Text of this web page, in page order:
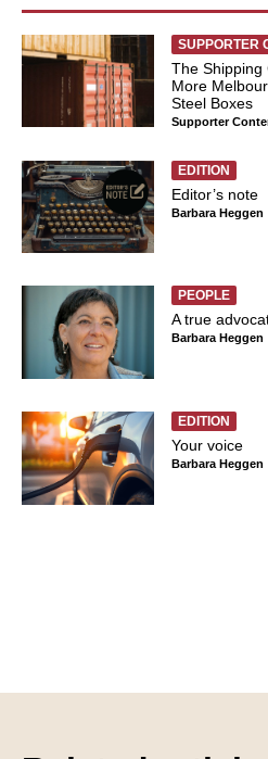
SUPPORTER
The Shipping
More
Steel Boxes
Supporter
EDITION
Editor’s note
Barbara Heggen
PEOPLE
A true
Barbara Heggen
EDITION
Your voice
Barbara Heggen